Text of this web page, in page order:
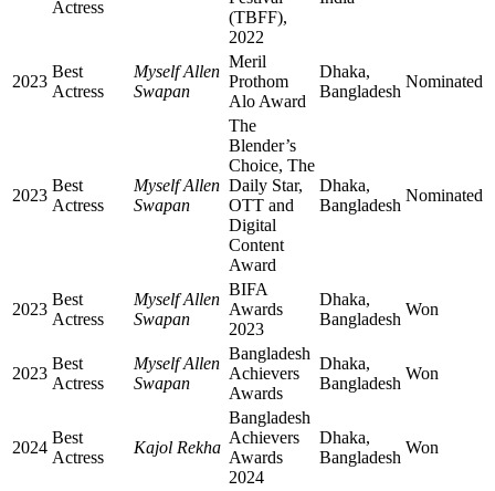
Actress
(TBFF),
2022
2023
Best
Actress
Myself Allen
Swapan
Meril
Prothom
Alo Award
Dhaka,
Bangladesh
Nominated
2023
Best
Actress
Myself Allen
Swapan
The
Blender’s
Choice, The
Daily Star,
OTT and
Digital
Content
Award
Dhaka,
Bangladesh
Nominated
2023
Best
Actress
Myself Allen
Swapan
BIFA
Awards
2023
Dhaka,
Bangladesh
Won
2023
Best
Actress
Myself Allen
Swapan
Bangladesh
Achievers
Awards
Dhaka,
Bangladesh
Won
2024
Best
Actress
Kajol Rekha
Bangladesh
Achievers
Awards
2024
Dhaka,
Bangladesh
Won